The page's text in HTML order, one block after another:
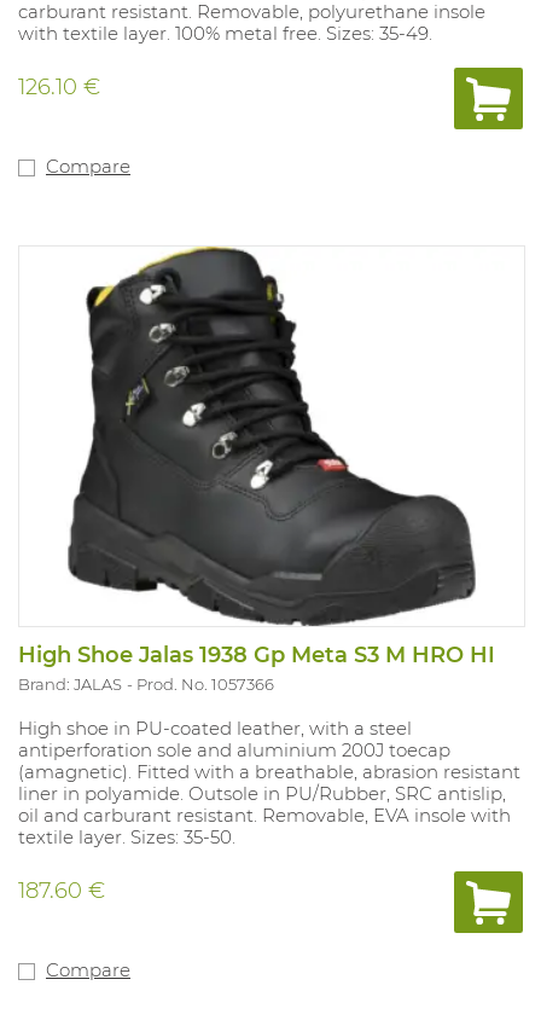
carburant resistant. Removable, polyurethane insole
with textile layer. 100% metal free. Sizes: 35-49.
126.10 €
Compare
High Shoe Jalas 1938 Gp Meta S3 M HRO HI
Brand: JALAS Prod. No. 1057366
High shoe in PU-coated leather, with a steel
antiperforation sole and aluminium 200J toecap
(amagnetic). Fitted with a breathable, abrasion resistant
liner in polyamide. Outsole in PU/Rubber, SRC antislip,
oil and carburant resistant. Removable, EVA insole with
textile layer. Sizes: 35-50.
187.60 €
Compare